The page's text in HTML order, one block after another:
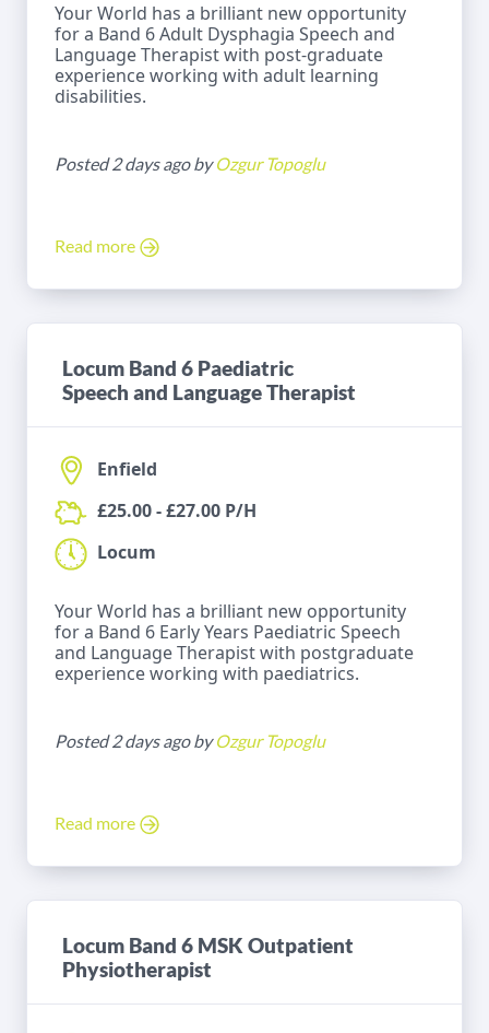
Your World has a brilliant new opportunity
for a Band 6 Adult Dysphagia Speech and
Language Therapist with post-graduate
experience working with adult learning
disabilities.
Posted 2 days ago byOzgur Topoglu
Read more
Locum Band 6 Paediatric
Speech and Language Therapist
Enfield
£25.00 - £27.00 P/H
Locum
Your World has a brilliant new opportunity
for a Band 6 Early Years Paediatric Speech
and Language Therapist with postgraduate
experience working with paediatrics.
Posted 2 days ago byOzgur Topoglu
Read more
Locum Band 6 MSK Outpatient
Physiotherapist